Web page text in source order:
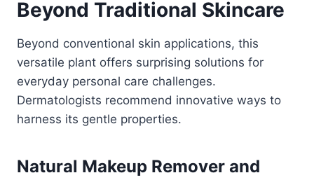
Beyond Traditional Skincare
Beyond conventional skin applications, this
versatile plant offers surprising solutions for
everyday personal care challenges.
Dermatologists recommend innovative ways to
harness its gentle properties.
Natural Makeup Remover and